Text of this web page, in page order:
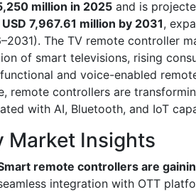
million in 2025 and is
USD 7,967.61 million by 2031,
The TV remote controller
of smart televisions, rising
and voice-enabled
remote controllers are
with AI, Bluetooth, and IoT
Market Insights
remote controllers are
integration with OTT